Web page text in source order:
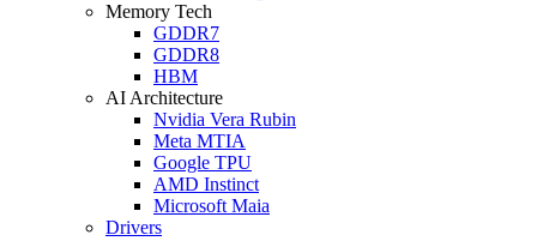
Memory Tech
GDDR7
GDDR8
HBM
AI Architecture
Nvidia Vera Rubin
Meta MTIA
Google TPU
AMD Instinct
Microsoft Maia
Drivers